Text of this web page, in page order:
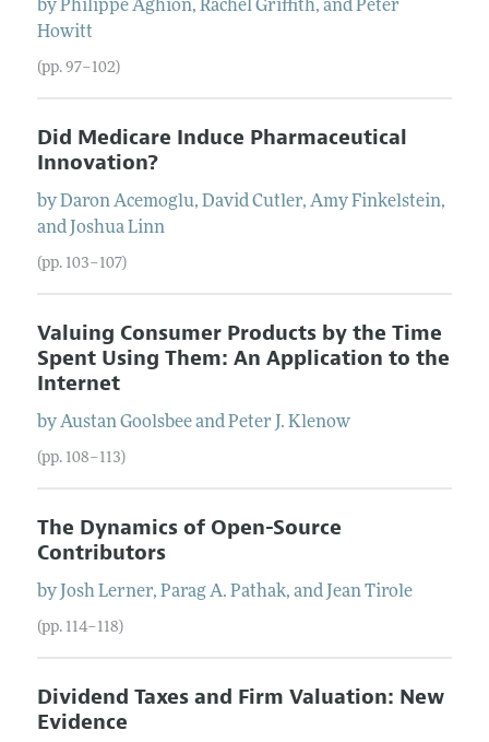
byPhilippe Aghion, Rachel Griffith, andPeter
Howitt
(pp. 97–102)
Did Medicare Induce Pharmaceutical
Innovation?
byDaron Acemoglu, David Cutler, Amy Finkelstein,
and Joshua Linn
(pp. 103–107)
Valuing Consumer Products by the Time
Spent Using Them: An Application to the
Internet
byAustan GoolsbeeandPeter J. Klenow
(pp. 108–113)
The Dynamics of Open-Source
Contributors
by Josh Lerner, Parag A. Pathak, and Jean Tirole
(pp. 114–118)
Dividend Taxes and Firm Valuation: New
Evidence